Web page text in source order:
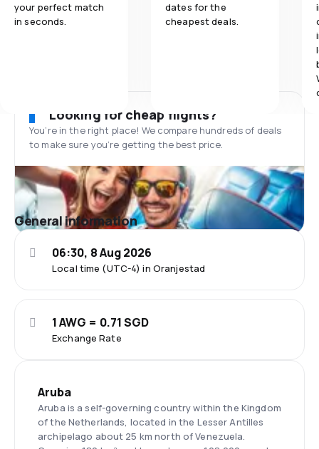
your perfect match
in seconds.
dates for the
cheapest deals.
Looking for cheap flights?
You’re in the right place! We compare hundreds of deals
to make sure you’re getting the best price.
General information
Local time (UTC-4) in Oranjestad
06:30, 8 Aug 2026
Exchange Rate
1 AWG = 0.71 SGD
Aruba
Aruba is a self-governing country within the Kingdom
of the Netherlands, located in the Lesser Antilles
archipelago about 25 km north of Venezuela.